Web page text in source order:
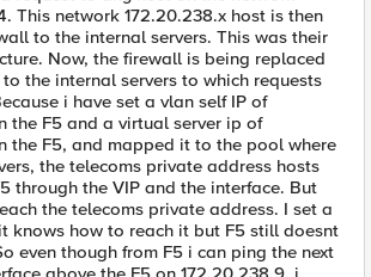
This network 172.20.238.x host is then
to the internal servers. This was their
Now, the firewall is being replaced
the internal servers to which requests
i have set a vlan self IP of
the F5 and a virtual server ip of
the F5, and mapped it to the pool where
the telecoms private address hosts
through the VIP and the interface. But
the telecoms private address. I set a
knows how to reach it but F5 still doesnt
even though from F5 i can ping the next